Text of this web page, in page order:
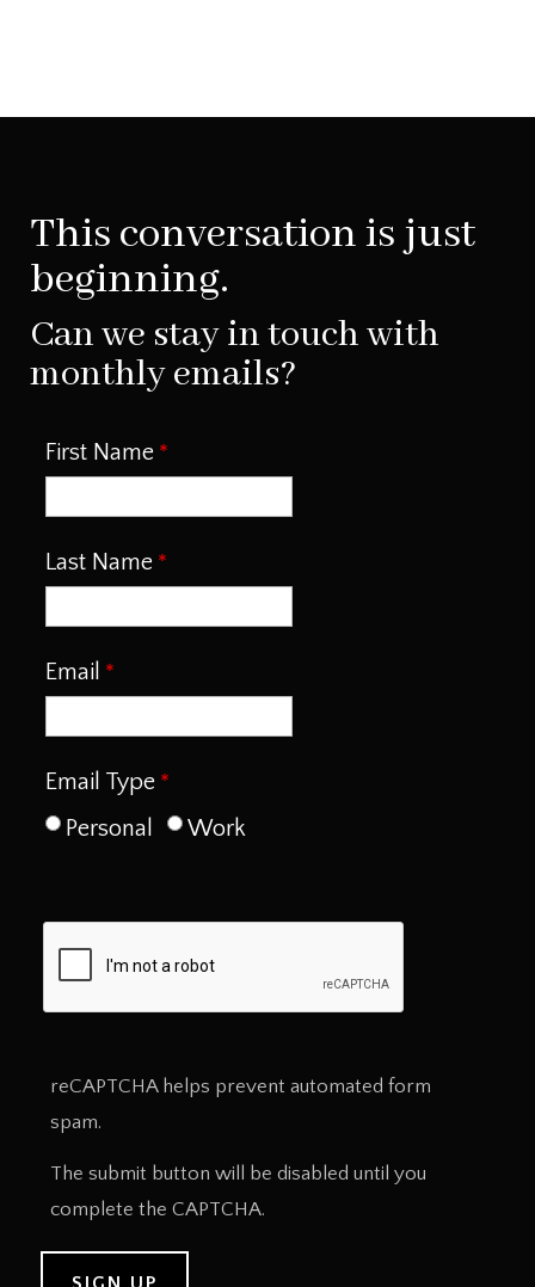
This conversation is just
beginning.
Can we stay in touch with
monthly emails?
First Name
Last Name
Email
Email Type
Personal
Work
reCAPTCHA helps prevent automated form
spam.
The submit button will be disabled until you
complete the CAPTCHA.